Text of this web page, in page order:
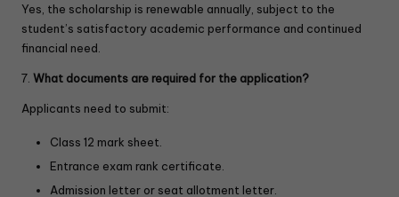
Yes, the scholarship is renewable annually, subject to the
student’s satisfactory academic performance and continued
financial need.
7. What documents are required for the application?
Applicants need to submit:
Class 12 mark sheet.
Entrance exam rank certificate.
Admission letter or seat allotment letter.